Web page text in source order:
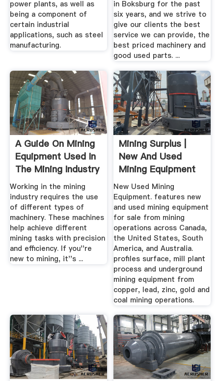
power plants, as well as
being a component of
certain industrial
applications, such as steel
manufacturing.
in Boksburg for the past
six years, and we strive to
give our clients the best
service we can provide, the
best priced machinery and
good used parts. ...
A Guide On Mining
Equipment Used In
The Mining Industry
Working in the mining
industry requires the use
of different types of
machinery. These machines
help achieve different
mining tasks with precision
and efficiency. If you''re
new to mining, it''s ...
Mining Surplus |
New And Used
Mining Equipment
New Used Mining
Equipment. features new
and used mining equipment
for sale from mining
operations across Canada,
the United States, South
America, and Australia.
profiles surface, mill plant
process and underground
mining equipment from
copper, lead, zinc, gold and
coal mining operations.